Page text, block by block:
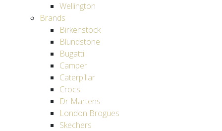
Wellington
Brands
Birkenstock
Blundstone
Bugatti
Camper
Caterpillar
Crocs
Dr Martens
London Brogues
Skechers